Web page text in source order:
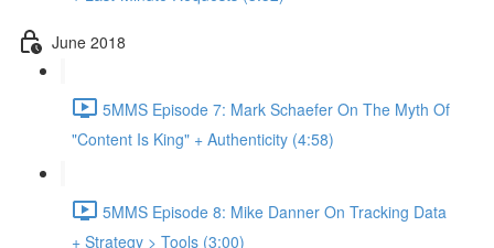
June 2018
5MMS Episode 7: Mark Schaefer On The Myth Of
"Content Is King" + Authenticity (4:58)
5MMS Episode 8: Mike Danner On Tracking Data
+ Strategy > Tools (3:00)